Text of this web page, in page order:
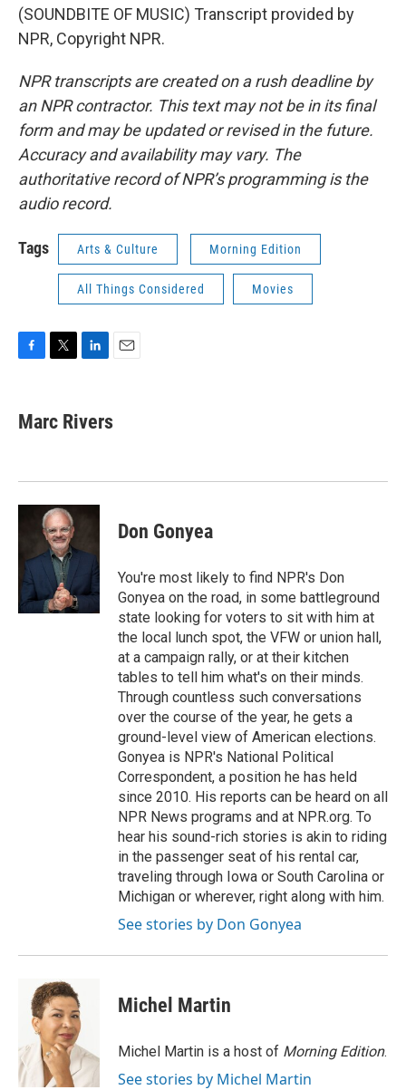
(SOUNDBITE OF MUSIC) Transcript provided by
NPR, Copyright NPR.
NPR transcripts are created on a rush deadline by
an NPR contractor. This text may not be in its final
form and may be updated or revised in the future.
Accuracy and availability may vary. The
authoritative record of NPR’s programming is the
audio record.
Tags Arts & Culture Morning Edition
All Things Considered Movies
e
b
k
t
t
k
e
n
l
Marc Rivers
Don Gonyea
You're most likely to find NPR's Don
Gonyea on the road, in some battleground
state looking for voters to sit with him at
the local lunch spot, the VFW or union hall,
at a campaign rally, or at their kitchen
tables to tell him what's on their minds.
Through countless such conversations
over the course of the year, he gets a
ground-level view of American elections.
Gonyea is NPR's National Political
Correspondent, a position he has held
since 2010. His reports can be heard on all
NPR News programs and at NPR.org. To
hear his sound-rich stories is akin to riding
in the passenger seat of his rental car,
traveling through Iowa or South Carolina or
Michigan or wherever, right along with him.
See stories by Don Gonyea
Michel Martin
Michel Martin is a host of Morning Edition.
See stories by Michel Martin